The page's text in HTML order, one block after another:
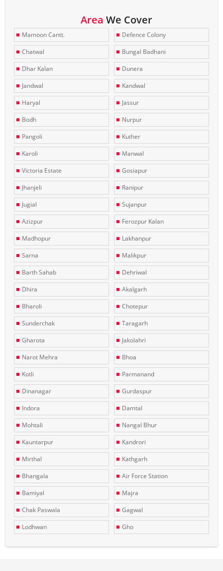
Area We Cover
Mamoon Cantt.
Defence Colony
Chatwal
Bungal Badhani
Dhar Kalan
Dunera
Jandwal
Kandwal
Haryal
Jassur
Bodh
Nurpur
Pangoli
Kuther
Karoli
Manwal
Victoria Estate
Gosiapur
Jhanjeli
Ranipur
Jugial
Sujanpur
Azizpur
Ferozpur Kalan
Madhopur
Lakhanpur
Sarna
Malikpur
Barth Sahab
Dehriwal
Dhira
Akalgarh
Bharoli
Chotepur
Sunderchak
Taragarh
Gharota
Jakolahri
Narot Mehra
Bhoa
Kotli
Parmanand
Dinanagar
Gurdaspur
Indora
Damtal
Mohtali
Nangal Bhur
Kauntarpur
Kandrori
Mirthal
Kathgarh
Bhangala
Air Force Station
Bamiyal
Majra
Chak Paswala
Gagwal
Lodhwan
Gho